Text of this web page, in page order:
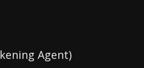
Agent)